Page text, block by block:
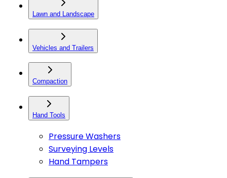
Lawn and Landscape
Vehicles and Trailers
Compaction
Hand Tools
Pressure Washers
Surveying Levels
Hand Tampers